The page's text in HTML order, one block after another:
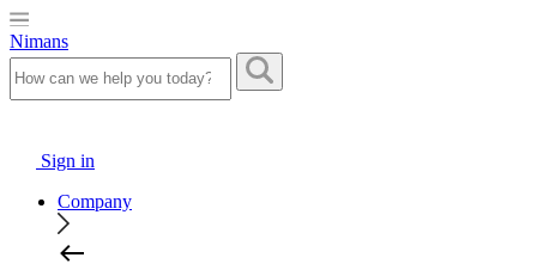
Nimans
Sign in
Company